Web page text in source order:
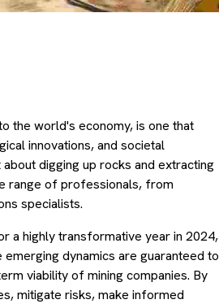
the world's economy, is one that
innovations, and societal
digging up rocks and extracting
range of professionals, from
specialists.
a highly transformative year in 2024,
dynamics are guaranteed to
viability of mining companies. By
mitigate risks, make informed